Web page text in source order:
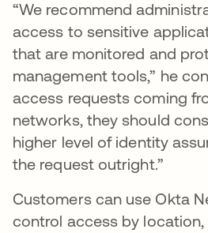
“We recommend
access to sensitive
that are monitored and
management tools,” he
access requests coming
networks, they should
higher level of identity
the request outright.”
Customers can use Okta
control access by